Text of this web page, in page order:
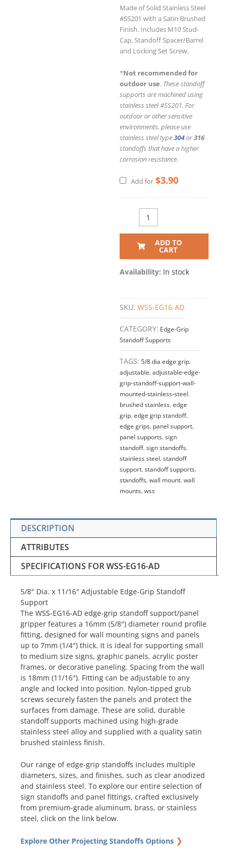
Made of Solid Stainless Steel
#SS201 with a Satin Brushed
Finish. Includes M10 Stud-
Cap, Standoff Spacer/Barrel
and Locking Set Screw.
*Not recommended for
outdoor use. These standoff
supports are machined using
stainless steel #SS201. For
outdoor or other sensitive
environments, please use
stainless steel type304or316
standoffs that have a higher
corrosion resistance.
Add for $3.90
ADD TO
CART
Availability: In stock
SKU: WSS-EG16-AD
CATEGORY: Edge-Grip
Standoff Supports
TAGS: 5/8 dia edge grip,
adjustable,adjustable-edge-
grip-standoff-support-wall-
mounted-stainless-steel,
brushed stainless,edge
grip,edge grip standoff,
edge grips, panel support,
panel supports,sign
standoff,sign standoffs,
stainless steel,standoff
support,standoff supports,
standoffs,wall mount,wall
mounts,wss
DESCRIPTION
ATTRIBUTES
SPECIFICATIONS FOR WSS-EG16-AD
5/8″ Dia. x 11/16″ Adjustable Edge-Grip Standoff
Support
The WSS-EG16-AD edge-grip standoff support/panel
gripper features a 16mm (5/8″) diameter round profile
fitting, designed for wall mounting signs and panels
up to 7mm (1/4″) thick. It is ideal for supporting small
to medium size signs, graphic panels, acrylic poster
frames, or decorative paneling. Spacing from the wall
is 18mm (11/16″). Fitting can be adjustable to any
angle and locked into position. Nylon-tipped grub
screws securely fasten the panels and protect the
surfaces from damage. These are solid, durable
standoff supports machined using high-grade
stainless steel alloy and supplied with a quality satin
brushed stainless finish.
Our range of edge-grip standoffs includes multiple
diameters, sizes, and finishes, such as clear anodized
and stainless steel. To explore our entire selection of
sign standoffs and panel fittings, crafted exclusively
from premium-grade aluminum, brass, or stainless
steel, click on the link below.
Explore Other Projecting Standoffs Options ❯